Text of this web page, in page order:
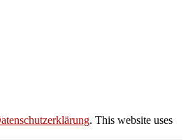
. This website uses